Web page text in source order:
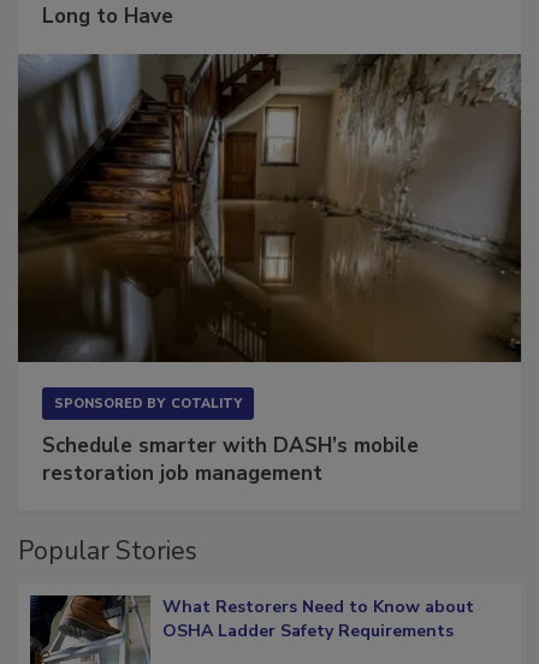
The Conversation Most Owners Wait Too
Schedule smarter with DASH’s mobile
What Restorers Need to Know about